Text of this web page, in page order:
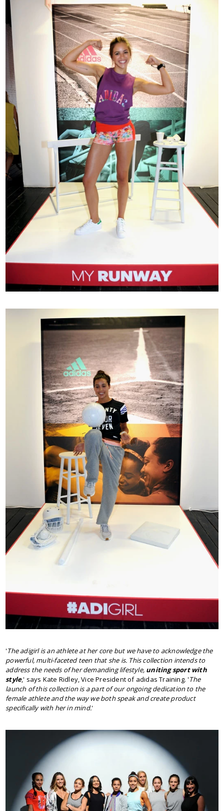
'The adigirl is an athlete at her core but we have to acknowledge the
powerful, multi-faceted teen that she is. This collection intends to
address the needs of her demanding lifestyle, uniting sport with
style,' says Kate Ridley, Vice President of adidas Training. 'The
launch of this collection is a part of our ongoing dedication to the
female athlete and the way we both speak and create product
specifically with her in mind.'